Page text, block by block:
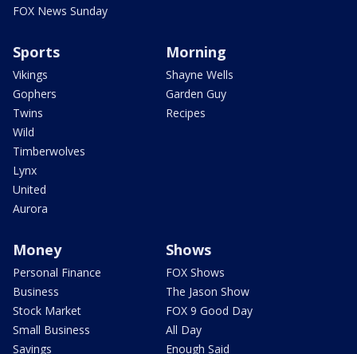
FOX News Sunday
Sports
Vikings
Gophers
Twins
Wild
Timberwolves
Lynx
United
Aurora
Morning
Shayne Wells
Garden Guy
Recipes
Money
Personal Finance
Business
Stock Market
Small Business
Savings
Shows
FOX Shows
The Jason Show
FOX 9 Good Day
All Day
Enough Said